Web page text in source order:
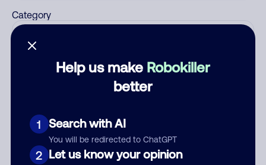
Help us make Robokiller
better
1 Search with AI
You will be redirected to ChatGPT
2 Let us know your opinion
Category